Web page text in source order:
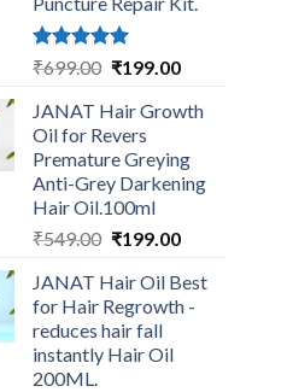
Rated5.00
₹699.00 Original
was:
₹699.00.
₹199.00Current
is:
JANAT Hair Growth
Oil for Revers
Premature Greying
Anti-Grey Darkening
Hair Oil.100ml
₹549.00 Original
was:
₹549.00.
₹199.00Current
is:
₹199.00.
JANAT Hair Oil Best
for Hair Regrowth -
reduces hair fall
instantly Hair Oil
200ML.